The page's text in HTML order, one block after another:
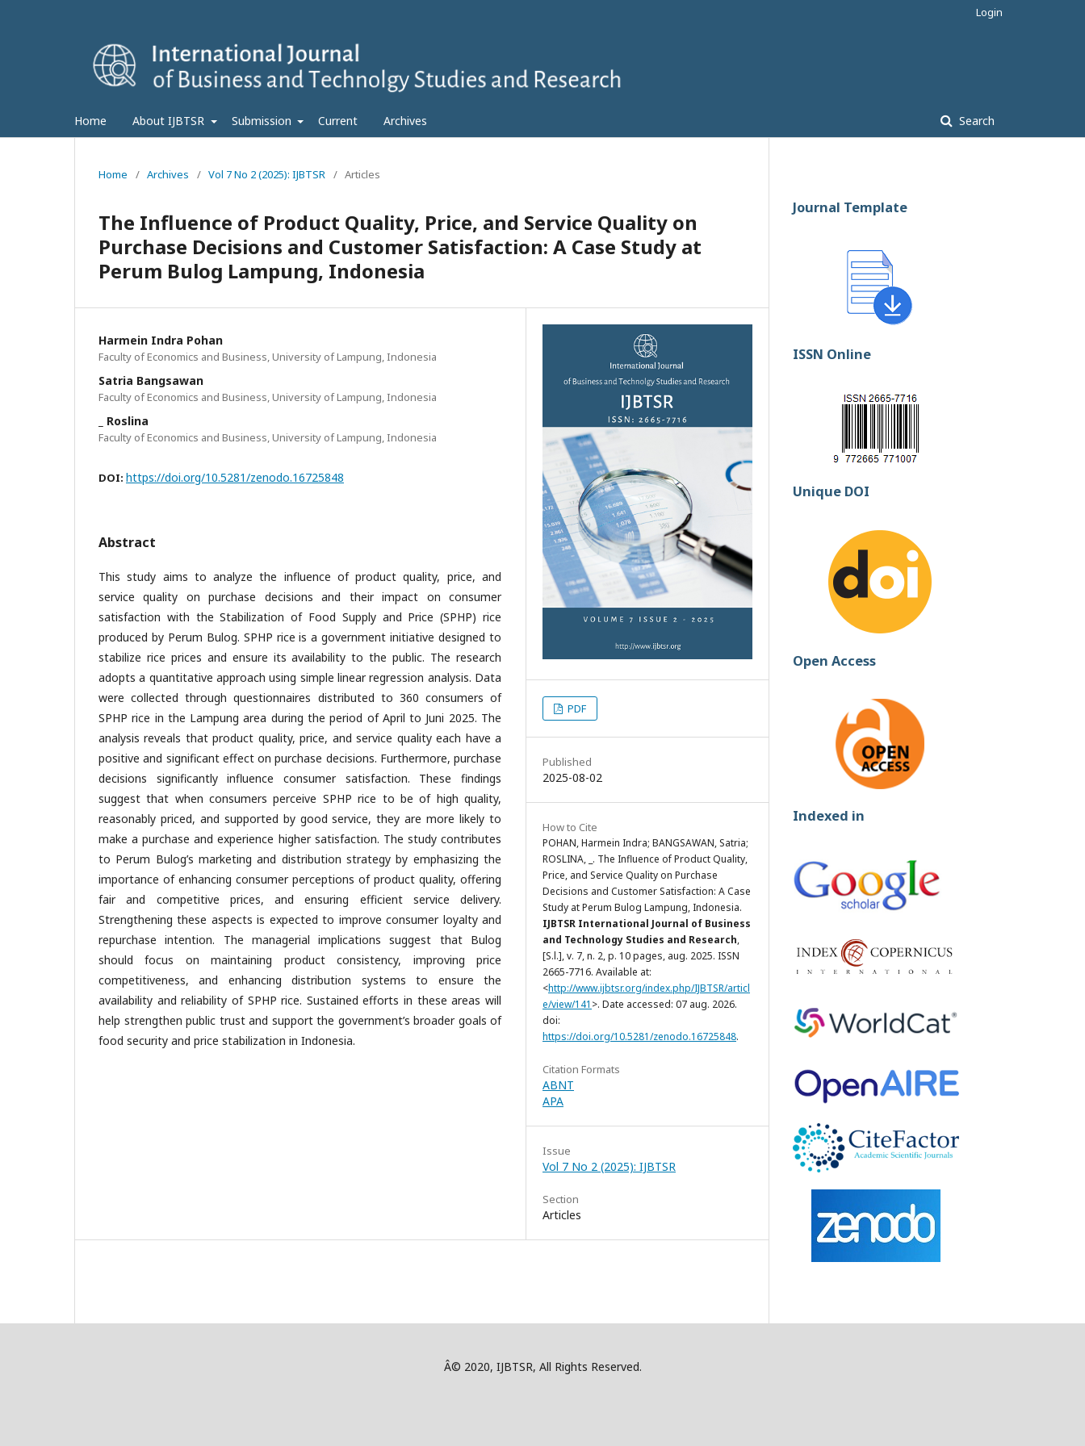
Home About IJBTSR Submission Current Archives Search
Login
Home / Archives / Vol 7 No 2 (2025): IJBTSR / Articles
The Influence of Product Quality, Price, and Service Quality on
Purchase Decisions and Customer Satisfaction: A Case Study at
Perum Bulog Lampung, Indonesia
Harmein Indra Pohan
Faculty of Economics and Business, University of Lampung, Indonesia
Satria Bangsawan
Faculty of Economics and Business, University of Lampung, Indonesia
_ Roslina
Faculty of Economics and Business, University of Lampung, Indonesia
DOI: https://doi.org/10.5281/zenodo.16725848
Abstract
This study aims to analyze the influence of product quality, price, and
service quality on purchase decisions and their impact on consumer
satisfaction with the Stabilization of Food Supply and Price (SPHP) rice
produced by Perum Bulog. SPHP rice is a government initiative designed to
stabilize rice prices and ensure its availability to the public. The research
adopts a quantitative approach using simple linear regression analysis. Data
were collected through questionnaires distributed to 360 consumers of
SPHP rice in the Lampung area during the period of April to Juni 2025. The
analysis reveals that product quality, price, and service quality each have a
positive and significant effect on purchase decisions. Furthermore, purchase
decisions significantly influence consumer satisfaction. These findings
suggest that when consumers perceive SPHP rice to be of high quality,
reasonably priced, and supported by good service, they are more likely to
make a purchase and experience higher satisfaction. The study contributes
to Perum Bulog’s marketing and distribution strategy by emphasizing the
importance of enhancing consumer perceptions of product quality, offering
fair and competitive prices, and ensuring efficient service delivery.
Strengthening these aspects is expected to improve consumer loyalty and
repurchase intention. The managerial implications suggest that Bulog
should focus on maintaining product consistency, improving price
competitiveness, and enhancing distribution systems to ensure the
availability and reliability of SPHP rice. Sustained efforts in these areas will
help strengthen public trust and support the government’s broader goals of
food security and price stabilization in Indonesia.
PDF
Published
2025-08-02
How to Cite
POHAN, Harmein Indra; BANGSAWAN, Satria;
ROSLINA, _. The Influence of Product Quality,
Price, and Service Quality on Purchase
Decisions and Customer Satisfaction: A Case
Study at Perum Bulog Lampung, Indonesia.
IJBTSR International Journal of Business
and Technology Studies and Research,
[S.l.], v. 7, n. 2, p. 10 pages, aug. 2025. ISSN
2665-7716. Available at:
<http://www.ijbtsr.org/index.php/IJBTSR/articl
e/view/141 >. Date accessed: 07 aug. 2026.
doi:
https://doi.org/10.5281/zenodo.16725848.
Citation Formats
ABNT
APA
Issue
Vol 7 No 2 (2025): IJBTSR
Section
Articles
Journal Template
ISSN Online
Unique DOI
Open Access
Indexed in
Â© 2020, IJBTSR, All Rights Reserved.